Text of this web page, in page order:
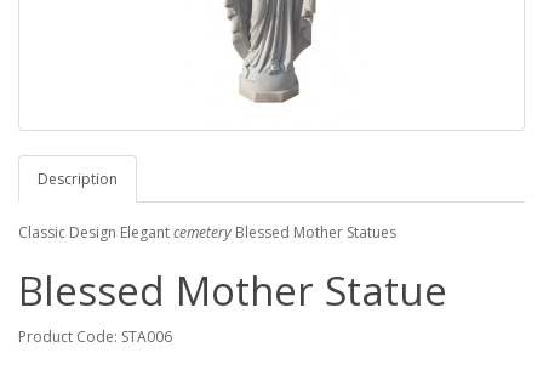
Description
Classic Design Elegantcemetery Blessed Mother Statues
Blessed Mother Statue
Product Code: STA006